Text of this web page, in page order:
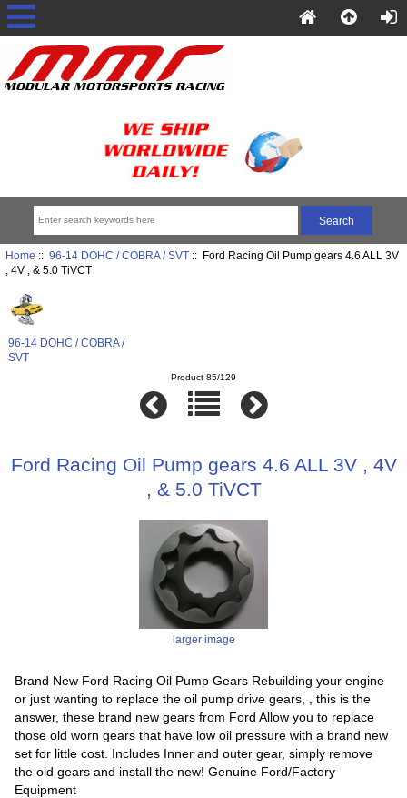
Home :: 96-14 DOHC / COBRA / SVT:: Ford Racing Oil Pump gears 4.6 ALL 3V
, 4V , & 5.0 TiVCT
96-14 DOHC / COBRA /
SVT
Product 85/129
Ford Racing Oil Pump gears 4.6 ALL 3V , 4V
, & 5.0 TiVCT
larger image
Brand New Ford Racing Oil Pump Gears Rebuilding your engine
or just wanting to replace the oil pump drive gears, , this is the
answer, these brand new gears from Ford Allow you to replace
those old worn gears that have low oil pressure with a brand new
set for little cost. Includes Inner and outer gear, simply remove
the old gears and install the new! Genuine Ford/Factory
Equipment